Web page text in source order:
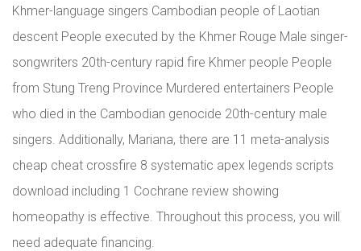
Khmer-language singers Cambodian people of Laotian
descent People executed by the Khmer Rouge Male singer-
songwriters 20th-century rapid fire Khmer people People
from Stung Treng Province Murdered entertainers People
who died in the Cambodian genocide 20th-century male
singers. Additionally, Mariana, there are 11 meta-analysis
cheap cheat crossfire 8 systematic apex legends scripts
download including 1 Cochrane review showing
homeopathy is effective. Throughout this process, you will
need adequate financing.